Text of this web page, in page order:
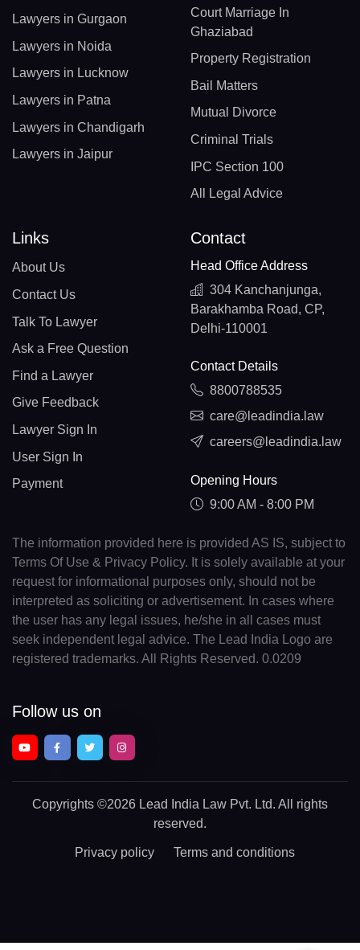
Lawyers in Gurgaon
Lawyers in Noida
Lawyers in Lucknow
Lawyers in Patna
Lawyers in Chandigarh
Lawyers in Jaipur
Court Marriage In
Ghaziabad
Property Registration
Bail Matters
Mutual Divorce
Criminal Trials
IPC Section 100
All Legal Advice
Links
About Us
Contact Us
Talk To Lawyer
Ask a Free Question
Find a Lawyer
Give Feedback
Lawyer Sign In
User Sign In
Payment
Contact
Head Office Address
304 Kanchanjunga,
Barakhamba Road, CP,
Delhi-110001
Contact Details
8800788535
care@leadindia.law
careers@leadindia.law
Opening Hours
9:00 AM - 8:00 PM
The information provided here is provided AS IS, subject to
Terms Of Use & Privacy Policy. It is solely available at your
request for informational purposes only, should not be
interpreted as soliciting or advertisement. In cases where
the user has any legal issues, he/she in all cases must
seek independent legal advice. The Lead India Logo are
registered trademarks. All Rights Reserved. 0.0209
Follow us on
Copyrights ©2026 Lead India Law Pvt. Ltd. All rights
reserved.
Privacy policy Terms and conditions